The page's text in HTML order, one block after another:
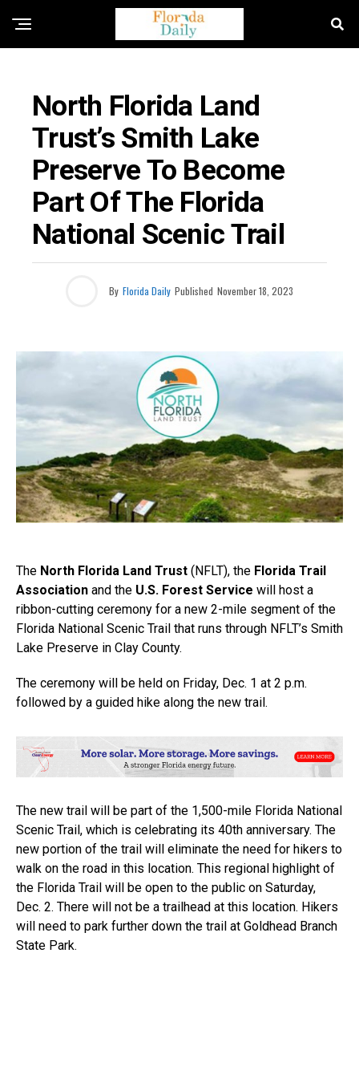
North Florida Land
Trust’s Smith Lake
Preserve To Become
Part Of The Florida
National Scenic Trail
By Florida Daily Published November 18, 2023
The North Florida Land Trust (NFLT), the Florida Trail
Association and the U.S. Forest Service will host a
ribbon-cutting ceremony for a new 2-mile segment of the
Florida National Scenic Trail that runs through NFLT’s Smith
Lake Preserve in Clay County.
The ceremony will be held on Friday, Dec. 1 at 2 p.m.
followed by a guided hike along the new trail.
The new trail will be part of the 1,500-mile Florida National
Scenic Trail, which is celebrating its 40th anniversary. The
new portion of the trail will eliminate the need for hikers to
walk on the road in this location. This regional highlight of
the Florida Trail will be open to the public on Saturday,
Dec. 2. There will not be a trailhead at this location. Hikers
will need to park further down the trail at Goldhead Branch
State Park.